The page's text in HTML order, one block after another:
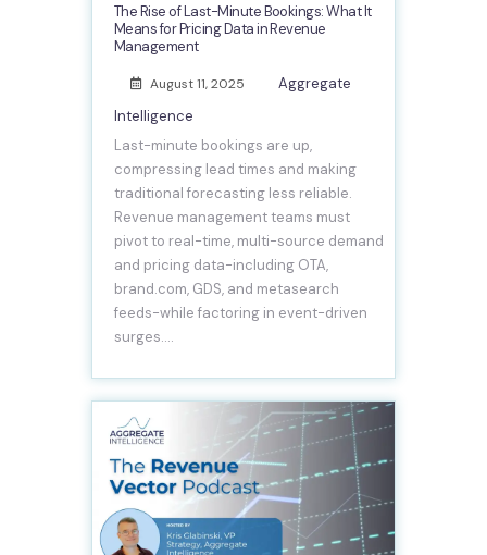
The Rise of Last-Minute Bookings: What It
Means for Pricing Data in Revenue
Management
August 11, 2025
Aggregate
Intelligence
Last-minute bookings are up,
compressing lead times and making
traditional forecasting less reliable.
Revenue management teams must
pivot to real-time, multi-source demand
and pricing data-including OTA,
brand.com, GDS, and metasearch
feeds-while factoring in event-driven
surges.…